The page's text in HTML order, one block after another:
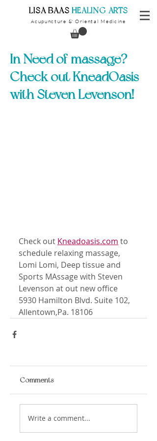
​LISA BAAS ​HEALING ARTS
Acupuncture & Oriental Medicine
In Need of massage?
Check out KneadOasis
with Steven Levenson!
Check out Kneadoasis.com to
schedule relaxing massage,
Lomi Lomi, Deep tissue and
Sports MAssage with Steven
Levenson at out new office
5930 Hamilton Blvd. Suite 102,
Allentown,Pa. 18106
Comments
Write a comment...